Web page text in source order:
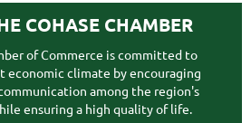
COHASE CHAMBER
of Commerce is committed to
economic climate by encouraging
among the region's
ensuring a high quality of life.